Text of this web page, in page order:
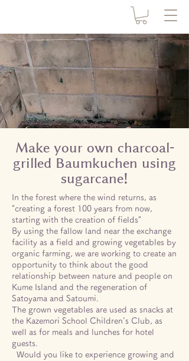
Make your own charcoal-
grilled Baumkuchen using
sugarcane!
In the forest where the wind returns, as
"creating a forest 100 years from now,
starting with the creation of fields"
By using the fallow land near the exchange
facility as a field and growing vegetables by
organic farming, we are working to create an
opportunity to think about the good
relationship between nature and people on
Kume Island and the regeneration of
Satoyama and Satoumi.
The grown vegetables are used as snacks at
the Kazemori School Children's Club, as
well as for meals and lunches for hotel
guests.
Would you like to experience growing and